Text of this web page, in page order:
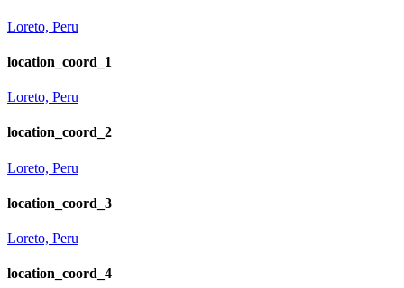
Loreto, Peru
location_coord_1
Loreto, Peru
location_coord_2
Loreto, Peru
location_coord_3
Loreto, Peru
location_coord_4